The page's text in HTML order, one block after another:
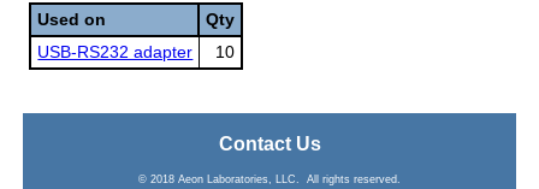
Used on
Qty
USB-RS232 adapter
10
Contact Us
© 2018 Aeon Laboratories, LLC. All rights reserved.